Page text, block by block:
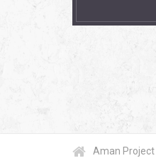
Aman Project